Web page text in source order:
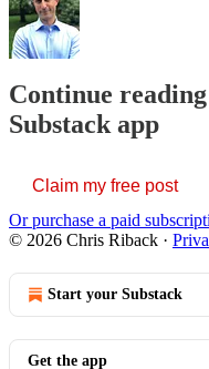
Continue
Substack app
Claim my free post
Or purchase a paid
© 2026 Chris Riback ·
Start your Substack
Get the app